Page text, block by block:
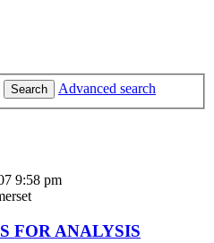
Search
Advanced search
9:58 pm
FOR ANALYSIS